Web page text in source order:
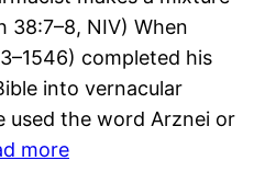
38:7–8, NIV) When
completed his
into vernacular
used the word Arznei or
more